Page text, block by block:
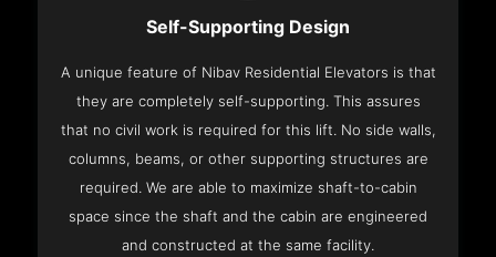
Self-Supporting Design
A unique feature of Nibav Residential Elevators is that
they are completely self-supporting. This assures
that no civil work is required for this lift. No side walls,
columns, beams, or other supporting structures are
required. We are able to maximize shaft-to-cabin
space since the shaft and the cabin are engineered
and constructed at the same facility.